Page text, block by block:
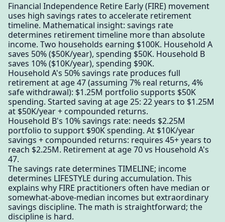
Financial Independence Retire Early (FIRE) movement
uses high savings rates to accelerate retirement
timeline. Mathematical insight: savings rate
determines retirement timeline more than absolute
income. Two households earning $100K. Household A
saves 50% ($50K/year), spending $50K. Household B
saves 10% ($10K/year), spending $90K.
Household A's 50% savings rate produces full
retirement at age 47 (assuming 7% real returns, 4%
safe withdrawal): $1.25M portfolio supports $50K
spending. Started saving at age 25: 22 years to $1.25M
at $50K/year + compounded returns.
Household B's 10% savings rate: needs $2.25M
portfolio to support $90K spending. At $10K/year
savings + compounded returns: requires 45+ years to
reach $2.25M. Retirement at age 70 vs Household A's
47.
The savings rate determines TIMELINE; income
determines LIFESTYLE during accumulation. This
explains why FIRE practitioners often have median or
somewhat-above-median incomes but extraordinary
savings discipline. The math is straightforward; the
discipline is hard.